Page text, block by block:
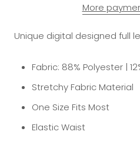
More
Unique digital designed full
Fabric: 88% Polyester |
Stretchy Fabric Material
One Size Fits Most
Elastic Waist